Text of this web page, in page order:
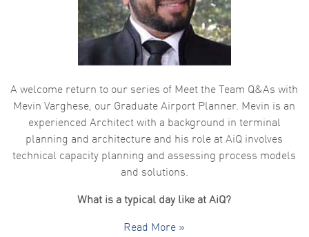
A welcome return to our series of Meet the Team Q&As with
Mevin Varghese, our Graduate Airport Planner. Mevin is an
experienced Architect with a background in terminal
planning and architecture and his role at AiQ involves
technical capacity planning and assessing process models
and solutions.
What is a typical day like at AiQ?
Read More »